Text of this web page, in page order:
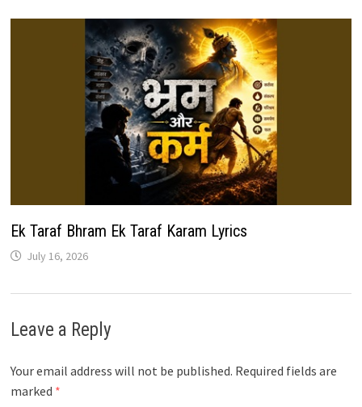
Ek Taraf Bhram Ek Taraf Karam Lyrics
July 16, 2026
Leave a Reply
Your email address will not be published. Required fields are
marked *